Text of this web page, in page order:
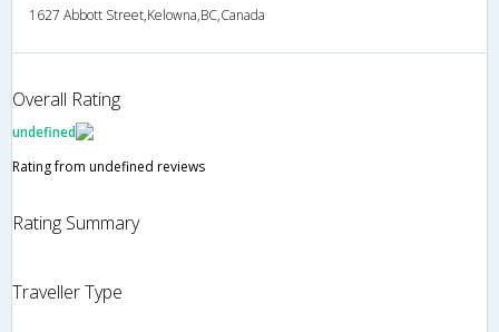
1627 Abbott Street,Kelowna,BC,Canada
Overall Rating
undefined
Rating from undefined reviews
Rating Summary
Traveller Type